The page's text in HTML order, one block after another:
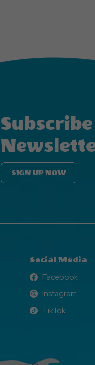
Subscribe
SIGN UP NOW
Social Media
Facebook
Facebook
Instagram
Instagram
TikTok
TikTok